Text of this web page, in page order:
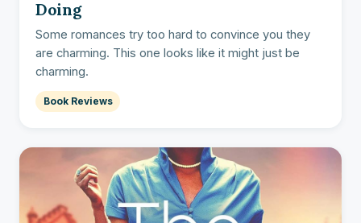
Doing
Some romances try too hard to convince you they
are charming. This one looks like it might just be
charming.
Book Reviews